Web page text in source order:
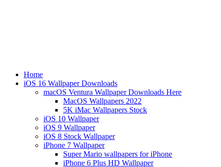
Home
iOS 16 Wallpaper Downloads
macOS Ventura Wallpaper Downloads Here
MacOS Wallpapers 2022
5K iMac Wallpapers Stock
iOS 10 Wallpaper
iOS 9 Wallpaper
iOS 8 Stock Wallpaper
iPhone 7 Wallpaper
Super Mario wallpapers for iPhone
iPhone 6 Plus HD Wallpaper